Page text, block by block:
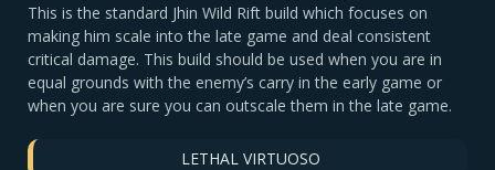
This is the standard Jhin Wild Rift build which focuses on
making him scale into the late game and deal consistent
critical damage. This build should be used when you are in
equal grounds with the enemy’s carry in the early game or
when you are sure you can outscale them in the late game.
LETHAL VIRTUOSO